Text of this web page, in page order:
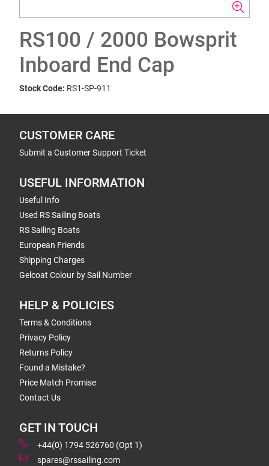
RS100 / 2000 Bowsprit
Inboard End Cap
Stock Code: RS1-SP-911
CUSTOMER CARE
Submit a Customer Support Ticket
USEFUL INFORMATION
Useful Info
Used RS Sailing Boats
RS Sailing Boats
European Friends
Shipping Charges
Gelcoat Colour by Sail Number
HELP & POLICIES
Terms & Conditions
Privacy Policy
Returns Policy
Found a Mistake?
Price Match Promise
Contact Us
GET IN TOUCH
+44(0) 1794 526760 (Opt 1)
spares@rssailing.com